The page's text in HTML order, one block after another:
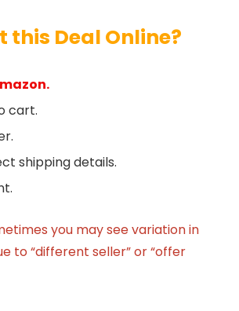
this Deal Online?
cart.
shipping details.
you may see variation in
to “different seller” or “offer